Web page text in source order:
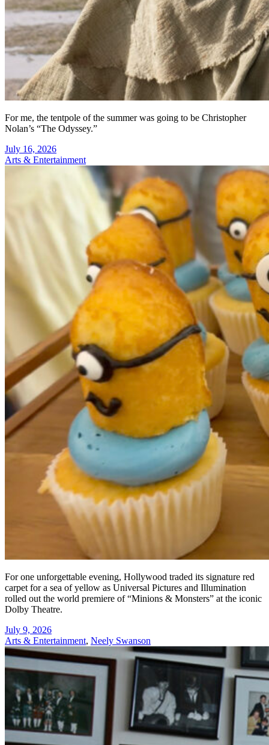
For me, the tentpole of the summer was going to be Christopher
Nolan’s “The Odyssey.”
July 16, 2026
Arts & Entertainment
For one unforgettable evening, Hollywood traded its signature red
carpet for a sea of yellow as Universal Pictures and Illumination
rolled out the world premiere of “Minions & Monsters” at the iconic
Dolby Theatre.
July 9, 2026
Arts & Entertainment, Neely Swanson